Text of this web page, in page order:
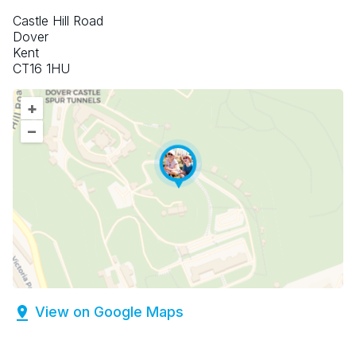
Castle Hill Road
Dover
Kent
CT16 1HU
+
–
View on Google Maps